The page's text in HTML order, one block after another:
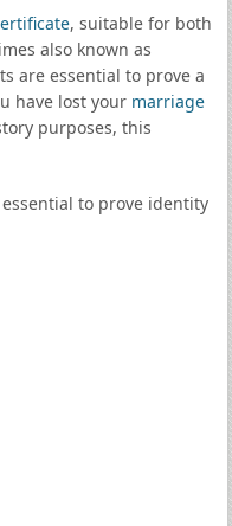
, suitable for both
also known as
are essential to prove a
have lost your marriage
purposes, this
to prove identity